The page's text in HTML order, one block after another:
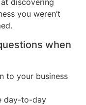
discovering
you weren’t
when
to your business
day-to-day